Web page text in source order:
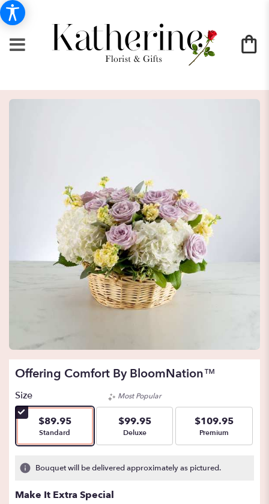
Offering Comfort By BloomNation™
Size
$89.95
Arrangement size
Standard
Most Popular
$99.95
Arrangement size
Deluxe
$109.95
Arrangement size
Premium
Bouquet will be delivered approximately as pictured.
Make It Extra Special